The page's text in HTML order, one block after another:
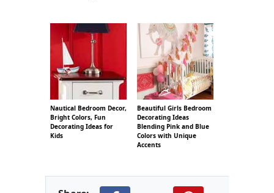
Nautical Bedroom Decor,
Bright Colors, Fun
Decorating Ideas for
Kids
Beautiful Girls Bedroom
Decorating Ideas
Blending Pink and Blue
Colors with Unique
Accents